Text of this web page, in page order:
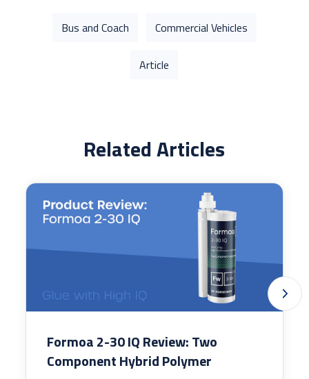
Bus and Coach Commercial Vehicles
Article
Related Articles
Formoa 2-30 IQ Review: Two
Component Hybrid Polymer